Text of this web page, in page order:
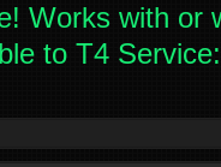
Works with
to T4